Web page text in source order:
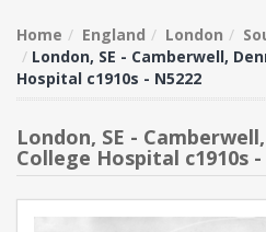
Home England London
London, SE - Camberwell,
Hospital c1910s - N5222
London, SE -
College Hospital c1910s -